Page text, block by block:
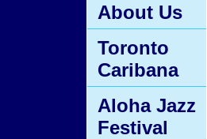
About Us
Toronto
Caribana
Aloha Jazz
Festival